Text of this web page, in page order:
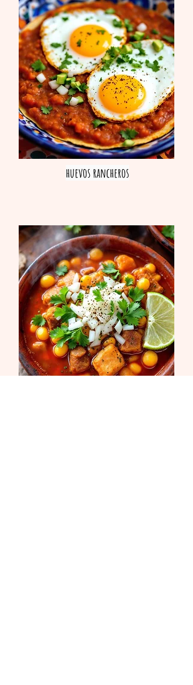
huevos rancheros